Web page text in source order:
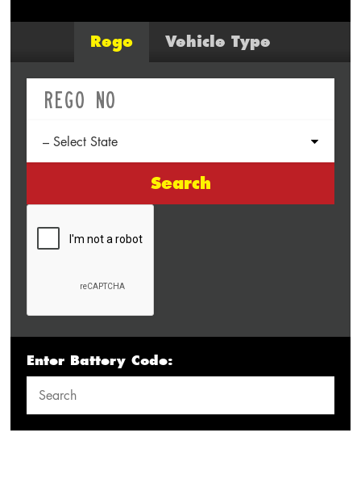
Rego Vehicle Type
Search
Enter Battery Code: